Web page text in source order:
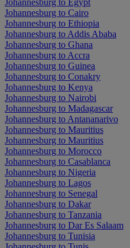
Johannesburg to Egypt
Johannesburg to Cairo
Johannesburg to Ethiopia
Johannesburg to Addis Ababa
Johannesburg to Ghana
Johannesburg to Accra
Johannesburg to Guinea
Johannesburg to Conakry
Johannesburg to Kenya
Johannesburg to Nairobi
Johannesburg to Madagascar
Johannesburg to Antananarivo
Johannesburg to Mauritius
Johannesburg to Mauritius
Johannesburg to Morocco
Johannesburg to Casablanca
Johannesburg to Nigeria
Johannesburg to Lagos
Johannesburg to Senegal
Johannesburg to Dakar
Johannesburg to Tanzania
Johannesburg to Dar Es Salaam
Johannesburg to Tunisia